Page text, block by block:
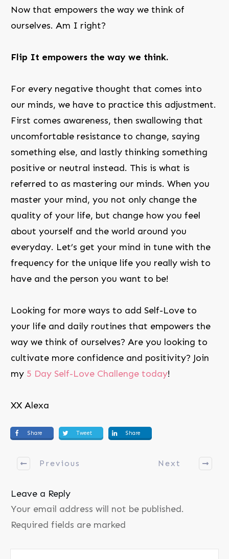
Now that empowers the way we think of
ourselves. Am I right?
Flip It empowers the way we think.
For every negative thought that comes into
our minds, we have to practice this adjustment.
First comes awareness, then swallowing that
uncomfortable resistance to change, saying
something else, and lastly thinking something
positive or neutral instead. This is what is
referred to as mastering our minds. When you
master your mind, you not only change the
quality of your life, but change how you feel
about yourself and the world around you
everyday. Let’s get your mind in tune with the
frequency for the unique life you really wish to
have and the person you want to be!
Looking for more ways to add Self-Love to
your life and daily routines that empowers the
way we think of ourselves? Are you looking to
cultivate more confidence and positivity? Join
my 5 Day Self-Love Challenge today!
XX Alexa
Share Tweet Share
Previous Next
Leave a Reply
Your email address will not be published.
Required fields are marked